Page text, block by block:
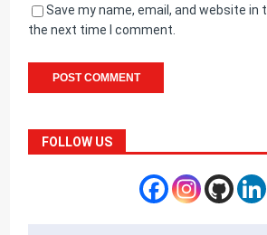
Save my name, email, and website in
the next time I comment.
FOLLOW US